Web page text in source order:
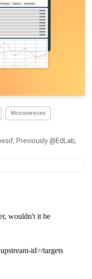
Microservices
Previously @EdLab,